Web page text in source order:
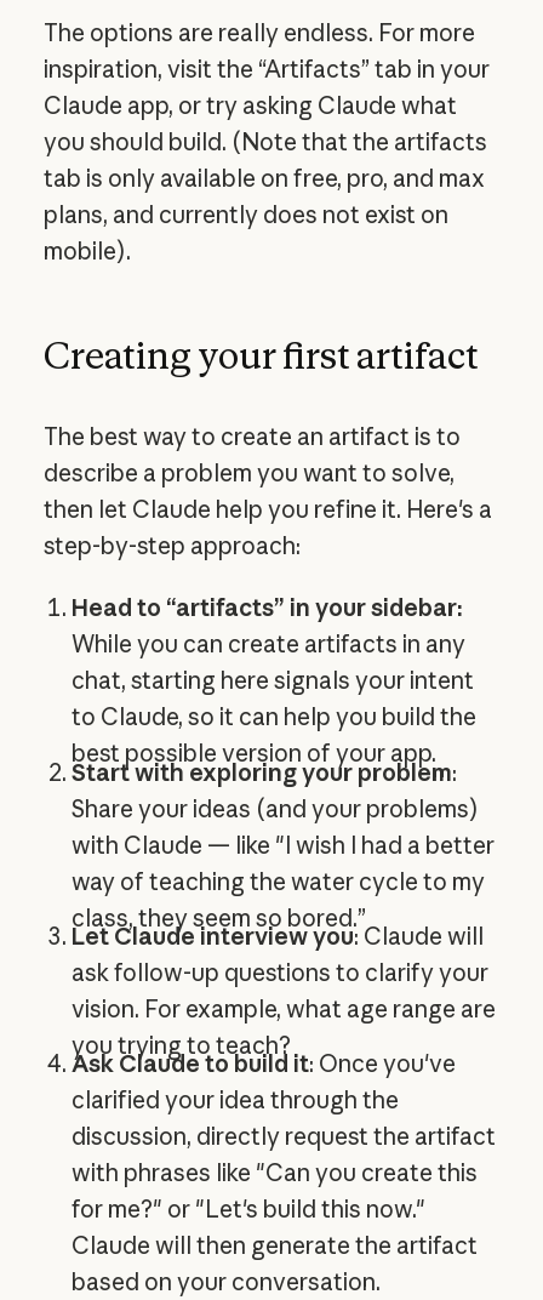
The options are really endless. For more
inspiration, visit the “Artifacts” tab in your
Claude app, or try asking Claude what
you should build. (Note that the artifacts
tab is only available on free, pro, and max
plans, and currently does not exist on
mobile).
Creating your first artifact
The best way to create an artifact is to
describe a problem you want to solve,
then let Claude help you refine it. Here's a
step-by-step approach:
Head to “artifacts” in your sidebar:
While you can create artifacts in any
chat, starting here signals your intent
to Claude, so it can help you build the
best possible version of your app.
Start with exploring your problem:
Share your ideas (and your problems)
with Claude — like "I wish I had a better
way of teaching the water cycle to my
class, they seem so bored.”
Let Claude interview you: Claude will
ask follow-up questions to clarify your
vision. For example, what age range are
you trying to teach?
Ask Claude to build it: Once you've
clarified your idea through the
discussion, directly request the artifact
with phrases like "Can you create this
for me?" or "Let's build this now."
Claude will then generate the artifact
based on your conversation.